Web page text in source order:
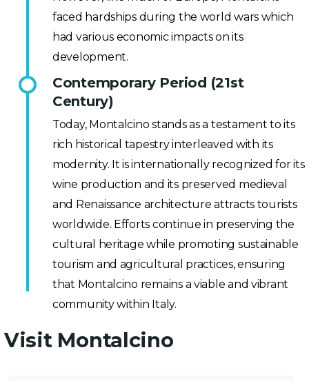
faced hardships during the world wars which
had various economic impacts on its
development.
Contemporary Period (21st
Century)
Today, Montalcino stands as a testament to its
rich historical tapestry interleaved with its
modernity. It is internationally recognized for its
wine production and its preserved medieval
and Renaissance architecture attracts tourists
worldwide. Efforts continue in preserving the
cultural heritage while promoting sustainable
tourism and agricultural practices, ensuring
that Montalcino remains a viable and vibrant
community within Italy.
Visit Montalcino